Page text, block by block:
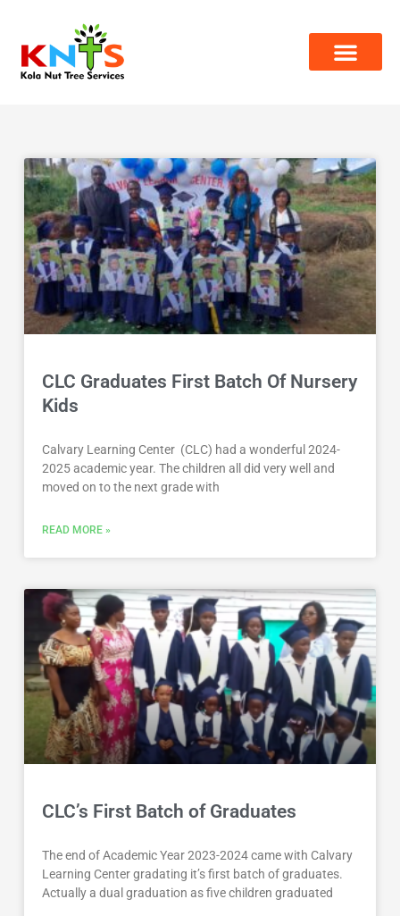
content
CLC Graduates First Batch Of Nursery
Kids
Calvary Learning Center (CLC) had a wonderful 2024-
2025 academic year. The children all did very well and
moved on to the next grade with
READ MORE »
CLC’s First Batch of Graduates
The end of Academic Year 2023-2024 came with Calvary
Learning Center gradating it’s first batch of graduates.
Actually a dual graduation as five children graduated
PagePage